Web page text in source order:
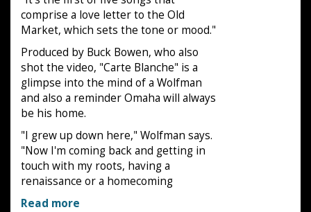
comprise a love letter to the Old
Market, which sets the tone or mood."
Produced by Buck Bowen, who also
shot the video, "Carte Blanche" is a
glimpse into the mind of a Wolfman
and also a reminder Omaha will always
be his home.
"I grew up down here," Wolfman says.
"Now I'm coming back and getting in
touch with my roots, having a
renaissance or a homecoming
Read more